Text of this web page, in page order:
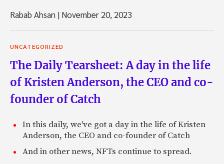
Rabab Ahsan | November 20, 2023
UNCATEGORIZED
The Daily Tearsheet: A day in the life
of Kristen Anderson, the CEO and co-
founder of Catch
In this daily, we've got a day in the life of Kristen
Anderson, the CEO and co-founder of Catch
And in other news, NFTs continue to spread.